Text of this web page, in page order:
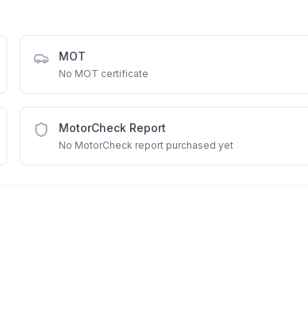
MOT
No MOT certificate
MotorCheck Report
No MotorCheck report purchased yet